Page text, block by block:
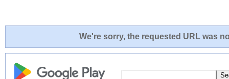
We're sorry, the requested URL was